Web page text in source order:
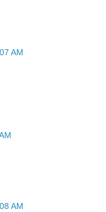
AM
AM